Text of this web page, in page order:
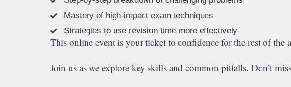
Mastery of high-impact exam techniques
Strategies to use revision time more effectively
This online event is your ticket to confidence for the rest of the
Join us as we explore key skills and common pitfalls. Don’t